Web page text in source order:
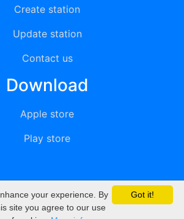
Create station
Update station
Contact us
Download
Apple store
Play store
oiradio, Inc. All rights reserved
Got it!
your experience. By
site you agree to our use